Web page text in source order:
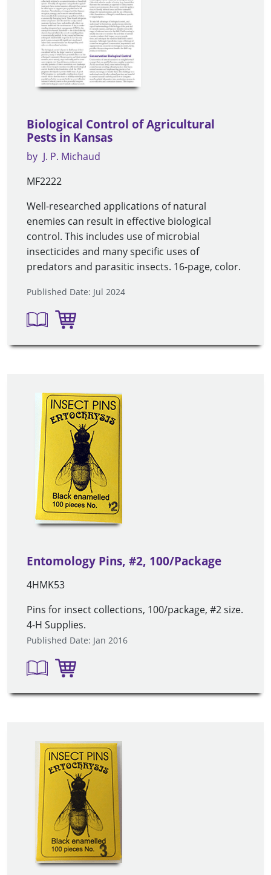
Biological Control of Agricultural
Pests in Kansas
by J. P. Michaud
MF2222
Well-researched applications of natural
enemies can result in effective biological
control. This includes use of microbial
insecticides and many specific uses of
predators and parasitic insects. 16-page, color.
Published Date: Jul 2024
Entomology Pins, #2, 100/Package
4HMK53
Pins for insect collections, 100/package, #2 size.
4-H Supplies.
Published Date: Jan 2016